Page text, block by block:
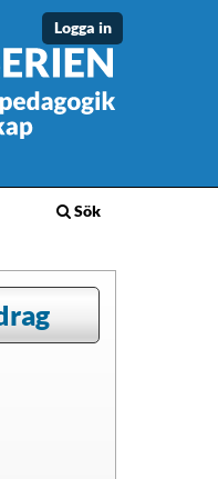
Sök
Logga in